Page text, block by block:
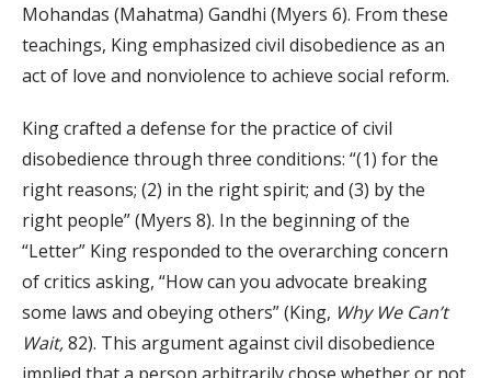
Mohandas (Mahatma) Gandhi (Myers 6). From these
teachings, King emphasized civil disobedience as an
act of love and nonviolence to achieve social reform.
King crafted a defense for the practice of civil
disobedience through three conditions: “(1) for the
right reasons; (2) in the right spirit; and (3) by the
right people” (Myers 8). In the beginning of the
“Letter” King responded to the overarching concern
of critics asking, “How can you advocate breaking
some laws and obeying others” (King, Why We Can’t
Wait,82). This argument against civil disobedience